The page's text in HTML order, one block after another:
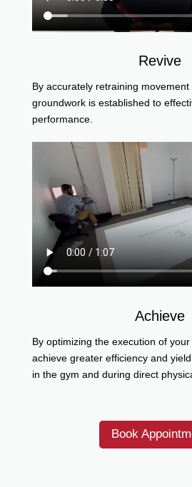
Revive
By accurately retraining
groundwork is established to
performance.
Achieve
By optimizing the execution of
achieve greater efficiency and
in the gym and during direct
Book